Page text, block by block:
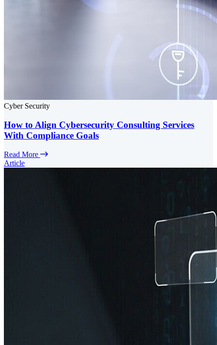
Cyber Security
How to Align Cybersecurity Consulting Services
With Compliance Goals
Read More
Article